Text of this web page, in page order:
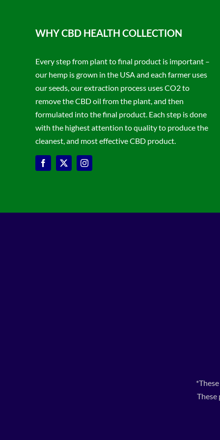
WHY CBD HEALTH COLLECTION
Every step from plant to final product is important –
our hemp is grown in the USA and each farmer uses
our seeds, our extraction process uses CO2 to
remove the CBD oil from the plant, and then
formulated into the final product. Each step is done
with the highest attention to quality to produce the
cleanest, and most effective CBD product.
These